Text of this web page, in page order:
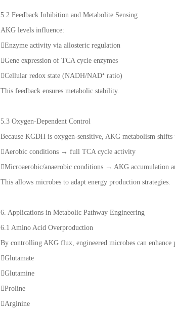
5.2 Feedback Inhibition and Metabolite Sensing
AKG levels influence:
Enzyme activity via allosteric regulation
Gene expression of TCA cycle enzymes
Cellular redox state (NADH/NAD⁺ ratio)
This feedback ensures metabolic stability.
5.3 Oxygen-Dependent Control
Because KGDH is oxygen-sensitive, AKG metabolism shifts
Aerobic conditions → full TCA cycle activity
Microaerobic/anaerobic conditions → AKG accumulation
This allows microbes to adapt energy production strategies.
6. Applications in Metabolic Pathway Engineering
6.1 Amino Acid Overproduction
By controlling AKG flux, engineered microbes can enhance
Glutamate
Glutamine
Proline
Arginine